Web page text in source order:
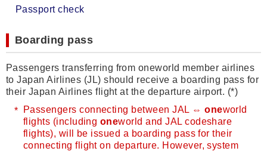
Passport check
Boarding pass
Passengers transferring from oneworld member airlines
to Japan Airlines (JL) should receive a boarding pass for
their Japan Airlines flight at the departure airport. (*)
Passengers connecting between JAL ⇔oneworld
flights (including oneworld and JAL codeshare
flights), will be issued a boarding pass for their
connecting flight on departure. However, system